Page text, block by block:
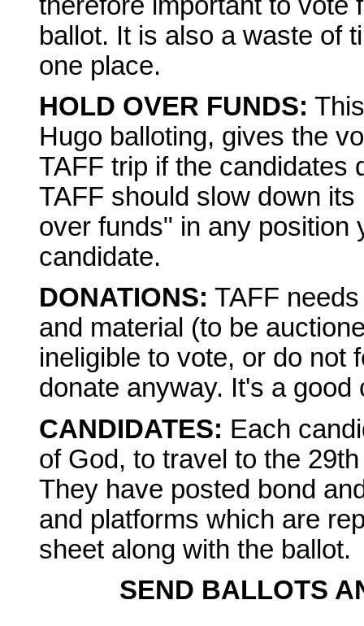
ballot. It is also a waste of
one place.
HOLD OVER FUNDS:
Hugo balloting, gives the
TAFF trip if the candidates
TAFF should slow down
over funds" in any position
candidate.
DONATIONS: TAFF
and material (to be
ineligible to vote, or do not
donate anyway. It's a good
CANDIDATES: Each
of God, to travel to the
They have posted bond
and platforms which are
sheet along with the ballot.
SEND BALLOTS